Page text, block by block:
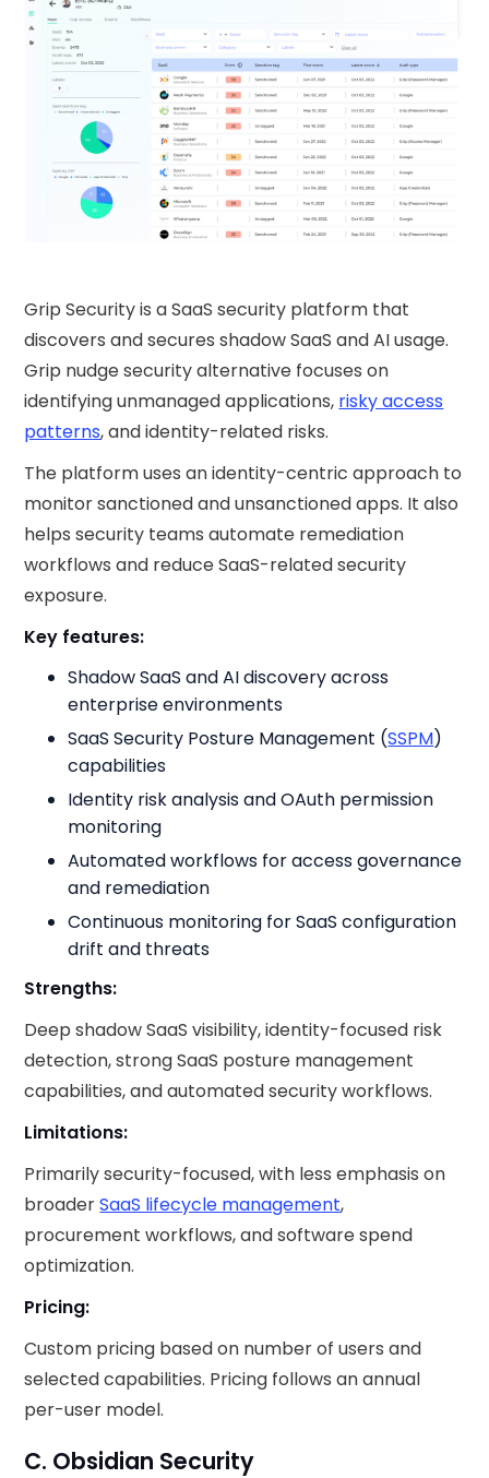
Grip Security is a SaaS security platform that
discovers and secures shadow SaaS and AI usage.
Grip nudge security​ alternative focuses on
identifying unmanaged applications, risky access
patterns, and identity-related risks.
The platform uses an identity-centric approach to
monitor sanctioned and unsanctioned apps. It also
helps security teams automate remediation
workflows and reduce SaaS-related security
exposure.
Key features:
Shadow SaaS and AI discovery across
enterprise environments
SaaS Security Posture Management (SSPM)
capabilities
Identity risk analysis and OAuth permission
monitoring
Automated workflows for access governance
and remediation
Continuous monitoring for SaaS configuration
drift and threats
Strengths:
Deep shadow SaaS visibility, identity-focused risk
detection, strong SaaS posture management
capabilities, and automated security workflows.
Limitations:
Primarily security-focused, with less emphasis on
broaderSaaS lifecycle management,
procurement workflows, and software spend
optimization.
Pricing:
Custom pricing based on number of users and
selected capabilities. Pricing follows an annual
per-user model.
C. Obsidian Security